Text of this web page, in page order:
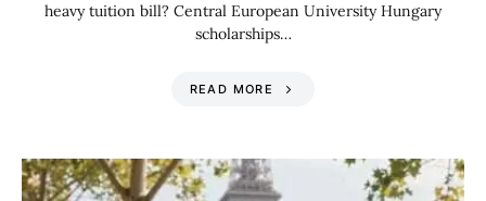
heavy tuition bill? Central European University Hungary
scholarships…
READ MORE